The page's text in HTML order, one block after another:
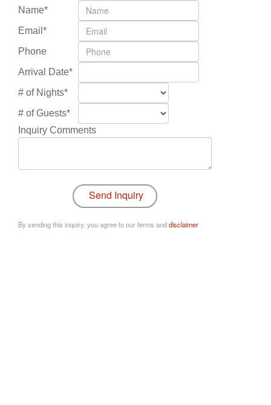
Name*
Email*
Phone
Arrival Date*
# of Nights*
# of Guests*
Inquiry Comments
By sending this inquiry, you agree to our terms anddisclaimer